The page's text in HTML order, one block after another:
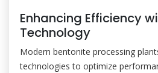
Enhancing Efficiency
Technology
Modern bentonite processing
technologies to optimize